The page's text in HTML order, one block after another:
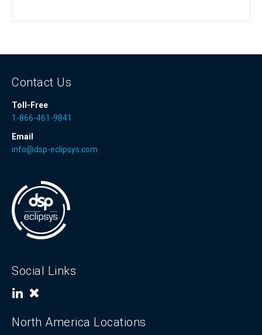
Contact Us
Toll-Free
1-866-461-9841
Email
info@dsp-eclipsys.com
Social Links
North America Locations